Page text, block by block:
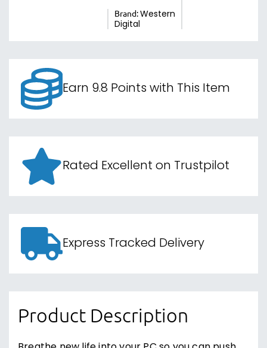
Brand:Western
Digital
Earn 9.8 Points with This Item
Rated Excellent on Trustpilot
Express Tracked Delivery
Product Description